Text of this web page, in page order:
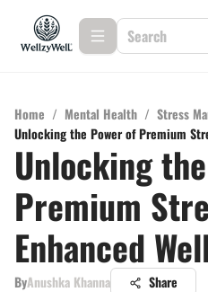
Home / Mental Health / Stress
Unlocking the Power of Premium
Unlocking
Premium
Enhanced
ByAnushka Khanna Share